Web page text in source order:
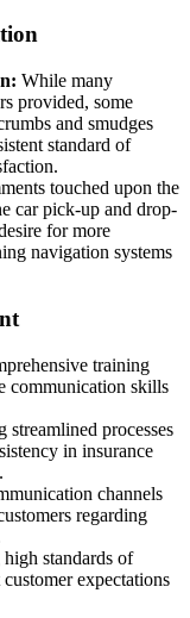
While many
provided, some
and smudges
standard of
touched upon the
car pick-up and drop-
for more
navigation systems
training
communication skills
streamlined processes
in insurance
channels
regarding
standards of
expectations